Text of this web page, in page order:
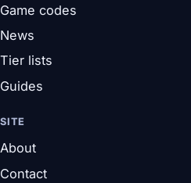
Game codes
News
Tier lists
Guides
SITE
About
Contact